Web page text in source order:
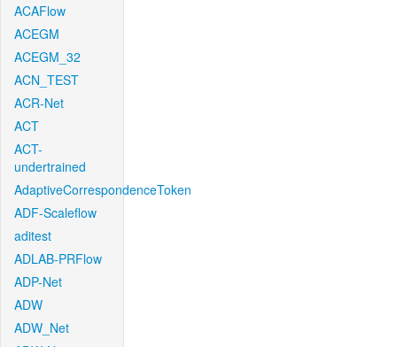
ACAFlow
ACEGM
ACEGM_32
ACN_TEST
ACR-Net
ACT
ACT-
undertrained
AdaptiveCorrespondenceToken
ADF-Scaleflow
aditest
ADLAB-PRFlow
ADP-Net
ADW
ADW_Net